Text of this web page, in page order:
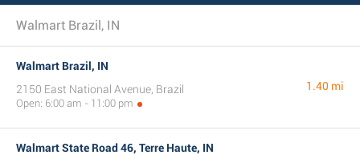
Walmart Brazil, IN
Walmart Brazil, IN
2150 East National Avenue, Brazil
Open: 6:00 am - 11:00 pm
1.40 mi
Walmart State Road 46, Terre Haute, IN